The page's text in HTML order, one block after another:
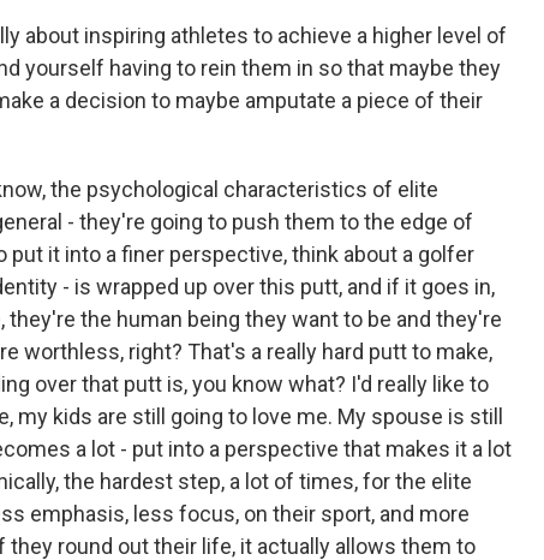
about inspiring athletes to achieve a higher level of
yourself having to rein them in so that maybe they
a decision to maybe amputate a piece of their
the psychological characteristics of elite
- they're going to push them to the edge of
put it into a finer perspective, think about a golfer
- is wrapped up over this putt, and if it goes in,
the human being they want to be and they're
worthless, right? That's a really hard putt to make,
over that putt is, you know what? I'd really like to
my kids are still going to love me. My spouse is still
a lot - put into a perspective that makes it a lot
the hardest step, a lot of times, for the elite
emphasis, less focus, on their sport, and more
round out their life, it actually allows them to